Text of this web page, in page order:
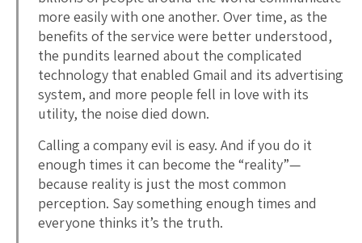
more easily with one another. Over time, as the
benefits of the service were better understood,
the pundits learned about the complicated
technology that enabled Gmail and its advertising
system, and more people fell in love with its
utility, the noise died down.
Calling a company evil is easy. And if you do it
enough times it can become the “reality”—
because reality is just the most common
perception. Say something enough times and
everyone thinks it’s the truth.